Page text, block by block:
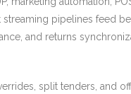
pipelines feed
and returns
split tenders, and